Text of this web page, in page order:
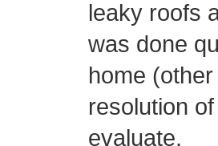
leaky roofs
was done
home
resolution
evaluate.